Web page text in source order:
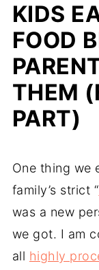
KIDS
FOOD
THEM
PART)
One thing we
family’s strict “
was a new
we got. I am
all highly